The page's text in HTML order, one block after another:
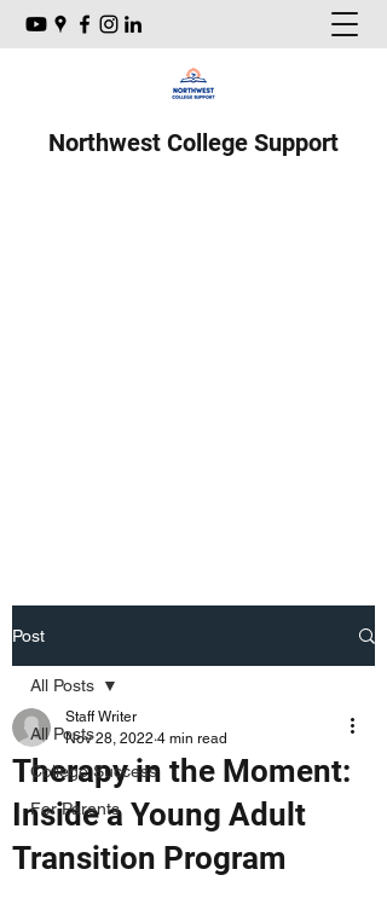
Northwest College Support
Post
All Posts
College Success
For Parents
All Posts
Therapy in the Moment:
Inside a Young Adult
Transition Program
Staff Writer
Nov 28, 2022 4 min read